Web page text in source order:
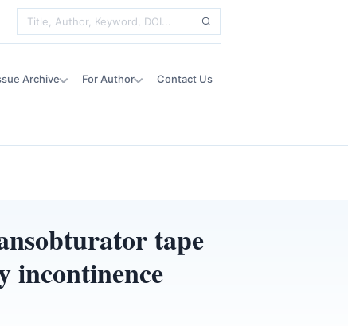
Archive For Author Contact Us
tape
incontinence